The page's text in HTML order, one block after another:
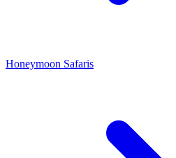
Honeymoon Safaris